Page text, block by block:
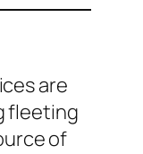
are
fleeting
of